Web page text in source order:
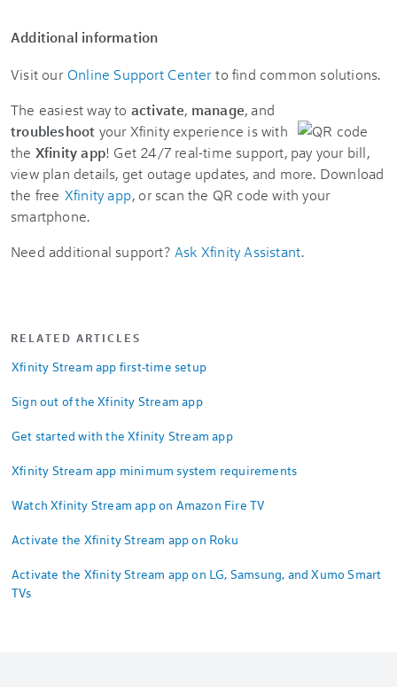
Additional information
Visit our Online Support Center to find common solutions.
The easiest way to activate, manage, and
troubleshoot your Xfinity experience is with
the Xfinity app! Get 24/7 real-time support, pay your bill,
view plan details, get outage updates, and more. Download
the free Xfinity app, or scan the QR code with your
smartphone.
Need additional support? Ask Xfinity Assistant.
RELATED ARTICLES
Xfinity Stream app first-time setup
Sign out of the Xfinity Stream app
Get started with the Xfinity Stream app
Xfinity Stream app minimum system requirements
Watch Xfinity Stream app on Amazon Fire TV
Activate the Xfinity Stream app on Roku
Activate the Xfinity Stream app on LG, Samsung, and Xumo Smart
TVs